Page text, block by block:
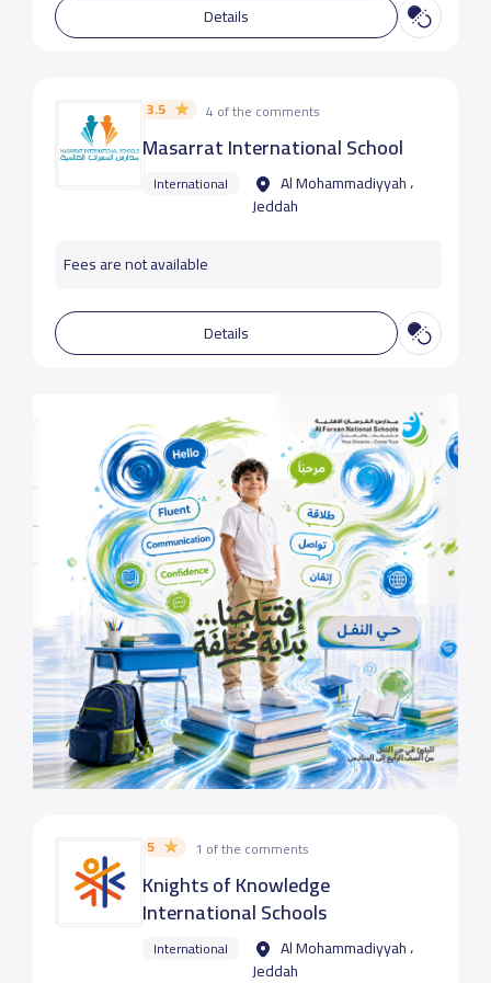
Details
3.5 4 of the comments
Masarrat International School
International
Al Mohammadiyyah ،
Jeddah
Fees are not available
Details
5 1 of the comments
Knights of Knowledge
International Schools
International
Al Mohammadiyyah ،
Jeddah